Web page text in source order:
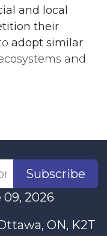
and local
their
adopt similar
and
Subscribe
2026
ON, K2T